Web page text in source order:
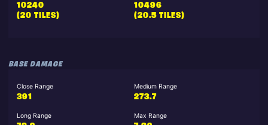
10240
(20 TILES)
10496
(20.5 TILES)
BASE DAMAGE
Close Range
391
Medium Range
273.7
Long Range
Max Range